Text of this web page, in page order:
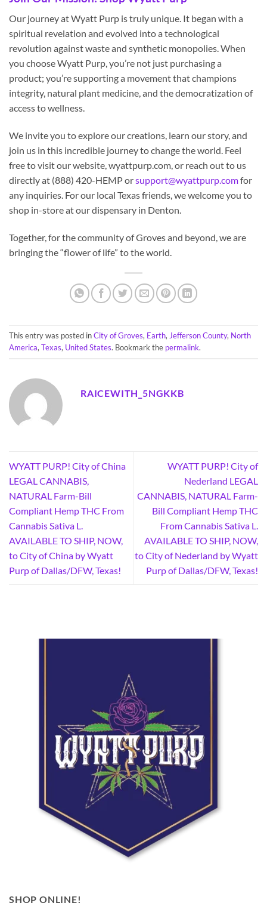
Our journey at Wyatt Purp is truly unique. It began with a
spiritual revelation and evolved into a technological
revolution against waste and synthetic monopolies. When
you choose Wyatt Purp, you’re not just purchasing a
product; you’re supporting a movement that champions
integrity, natural plant medicine, and the democratization of
access to wellness.
We invite you to explore our creations, learn our story, and
join us in this incredible journey to change the world. Feel
free to visit our website, wyattpurp.com, or reach out to us
directly at (888) 420-HEMP orsupport@wyattpurp.comfor
any inquiries. For our local Texas friends, we welcome you to
shop in-store at our dispensary in Denton.
Together, for the community of Groves and beyond, we are
bringing the “flower of life” to the world.
This entry was posted inCity of Groves, Earth,Jefferson County, North
America,Texas, United States. Bookmark the permalink.
RAICEWITH_5NGKKB
WYATT PURP! City of China
LEGAL CANNABIS,
NATURAL Farm-Bill
Compliant Hemp THC From
Cannabis Sativa L.
AVAILABLE TO SHIP, NOW,
to City of China by Wyatt
Purp of Dallas/DFW, Texas!
WYATT PURP! City of
Nederland LEGAL
CANNABIS, NATURAL Farm-
Bill Compliant Hemp THC
From Cannabis Sativa L.
AVAILABLE TO SHIP, NOW,
to City of Nederland by Wyatt
Purp of Dallas/DFW, Texas!
SHOP ONLINE!